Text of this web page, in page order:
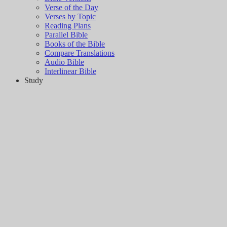
Verse of the Day
Verses by Topic
Reading Plans
Parallel Bible
Books of the Bible
Compare Translations
Audio Bible
Interlinear Bible
Study